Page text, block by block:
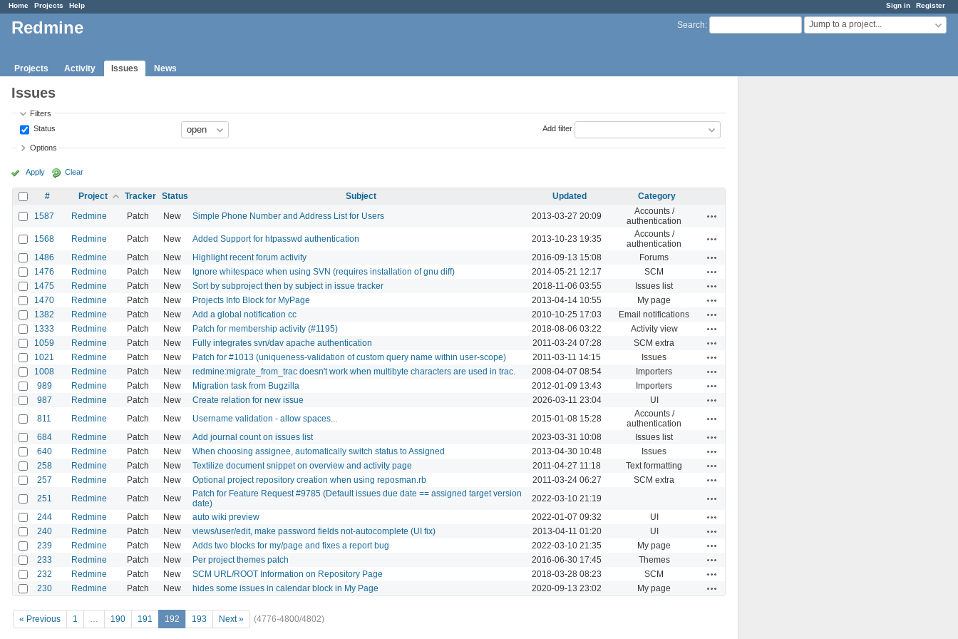
Sign in Register
Home Projects Help
Search: Jump to a project...
Redmine
Projects Activity Issues News
Issues
Filters
Status
Add filter
Options
Apply Clear
# Project Tracker Status Subject Updated
Category
1587
Redmine Patch New Simple Phone Number and Address List for Users 2013-03-27 20:09
Accounts /
authentication
1568 Redmine Patch New Added Support for htpasswd authentication 2013-10-23 19:35
Accounts /
authentication
1486 Redmine Patch New Highlight recent forum activity 2016-09-13 15:08 Forums
1476 Redmine Patch New Ignore whitespace when using SVN (requires installation of gnu diff) 2014-05-21 12:17 SCM
1475 Redmine Patch New Sort by subproject then by subject in issue tracker 2018-11-06 03:55 Issues list
1470 Redmine Patch New Projects Info Block for MyPage 2013-04-14 10:55 My page
1382 Redmine Patch New Add a global notification cc 2010-10-25 17:03 Email notifications
1333 Redmine Patch New Patch for membership activity (#1195) 2018-08-06 03:22 Activity view
1059 Redmine Patch New Fully integrates svn/dav apache authentication 2011-03-24 07:28 SCM extra
1021 Redmine Patch New Patch for #1013 (uniqueness-validation of custom query name within user-scope) 2011-03-11 14:15 Issues
1008 Redmine Patch New redmine:migrate_from_trac doesn't work when multibyte characters are used in trac. 2008-04-07 08:54 Importers
989 Redmine Patch New Migration task from Bugzilla 2012-01-09 13:43 Importers
987 Redmine Patch New Create relation for new issue 2026-03-11 23:04 UI
811 Redmine Patch New Username validation - allow spaces... 2015-01-08 15:28
Accounts /
authentication
684 Redmine Patch New Add journal count on issues list 2023-03-31 10:08 Issues list
640 Redmine Patch New When choosing assignee, automatically switch status to Assigned 2013-04-30 10:48 Issues
258 Redmine Patch New Textilize document snippet on overview and activity page 2011-04-27 11:18 Text formatting
257 Redmine Patch New Optional project repository creation when using reposman.rb 2011-03-24 06:27 SCM extra
251 Redmine Patch New
Patch for Feature Request #9785 (Default issues due date == assigned target version
date)
2022-03-10 21:19
244 Redmine Patch New auto wiki preview 2022-01-07 09:32 UI
240 Redmine Patch New views/user/edit, make password fields not-autocomplete (UI fix) 2013-04-11 01:20 UI
239 Redmine Patch New Adds two blocks for my/page and fixes a report bug 2022-03-10 21:35 My page
233 Redmine Patch New Per project themes patch 2016-06-30 17:45 Themes
232 Redmine Patch New SCM URL/ROOT Information on Repository Page 2018-03-28 08:23 SCM
230 Redmine Patch New hides some issues in calendar block in My Page 2020-09-13 23:02 My page
« Previous 1 … 190 191 192 193 Next » (4776-4800/4802)